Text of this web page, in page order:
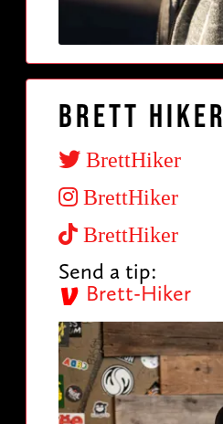
Brett Hiker
BrettHiker
BrettHiker
BrettHiker
Send a tip:
Brett-Hiker